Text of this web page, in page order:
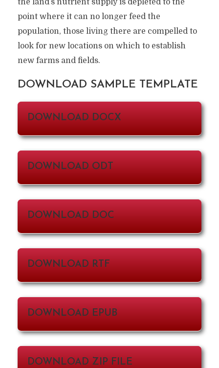
the land’s nutrient supply is depleted to the
point where it can no longer feed the
population, those living there are compelled to
look for new locations on which to establish
new farms and fields.
DOWNLOAD SAMPLE TEMPLATE
DOWNLOAD DOCX
DOWNLOAD ODT
DOWNLOAD DOC
DOWNLOAD RTF
DOWNLOAD EPUB
DOWNLOAD ZIP FILE